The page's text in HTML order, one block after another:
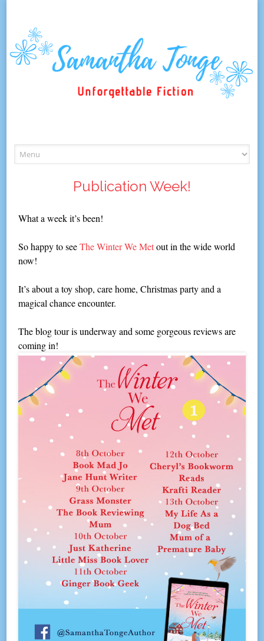
to
content
Publication Week!
What a week it’s been!
So happy to seeThe Winter We Metout in the wide world
now!
It’s about a toy shop, care home, Christmas party and a
magical chance encounter.
The blog tour is underway and some gorgeous reviews are
coming in!